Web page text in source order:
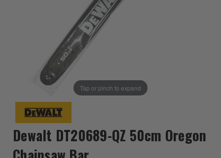
Tap or pinch to expand
Dewalt DT20689-QZ 50cm Oregon